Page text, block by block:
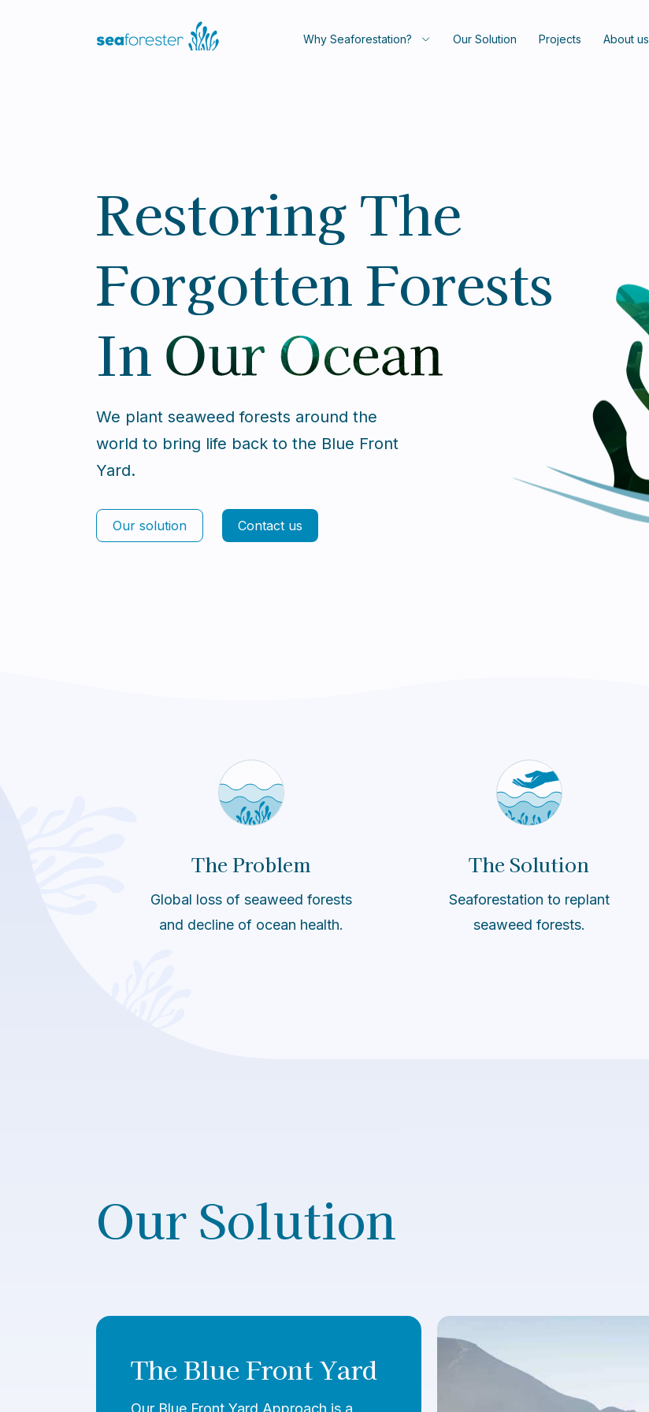
Why Seaforestation? Our Solution Projects About us
Restoring The
Forgotten Forests
In
We plant seaweed forests around the
world to bring life back to the Blue Front
Yard.
Our solution Contact us
The Problem
Global loss of seaweed forests
and decline of ocean health.
The Solution
Seaforestation to replant
seaweed forests.
Our Solution
The Blue Front Yard
Our Blue Front Yard Approach is a